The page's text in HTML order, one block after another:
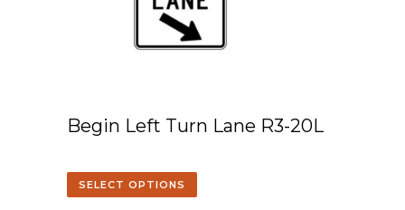
Begin Left Turn Lane R3-20L
SELECT OPTIONS